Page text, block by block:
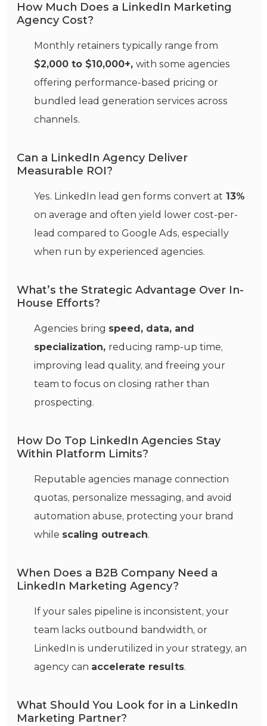
How Much Does a LinkedIn Marketing
Agency Cost?
Monthly retainers typically range from
$2,000 to $10,000+, with some agencies
offering performance-based pricing or
bundled lead generation services across
channels.
Can a LinkedIn Agency Deliver
Measurable ROI?
Yes. LinkedIn lead gen forms convert at 13%
on average and often yield lower cost-per-
lead compared to Google Ads, especially
when run by experienced agencies.
What’s the Strategic Advantage Over In-
House Efforts?
Agencies bring speed, data, and
specialization, reducing ramp-up time,
improving lead quality, and freeing your
team to focus on closing rather than
prospecting.
How Do Top LinkedIn Agencies Stay
Within Platform Limits?
Reputable agencies manage connection
quotas, personalize messaging, and avoid
automation abuse, protecting your brand
while scaling outreach.
When Does a B2B Company Need a
LinkedIn Marketing Agency?
If your sales pipeline is inconsistent, your
team lacks outbound bandwidth, or
LinkedIn is underutilized in your strategy, an
agency can accelerate results.
What Should You Look for in a LinkedIn
Marketing Partner?